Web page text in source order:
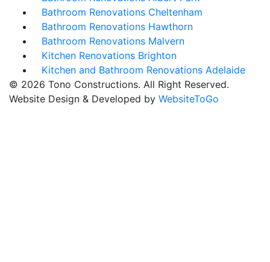
Bathroom Renovations Cheltenham
Bathroom Renovations Hawthorn
Bathroom Renovations Malvern
Kitchen Renovations Brighton
Kitchen and Bathroom Renovations Adelaide
© 2026 Tono Constructions. All Right Reserved.
Website Design & Developed by WebsiteToGo